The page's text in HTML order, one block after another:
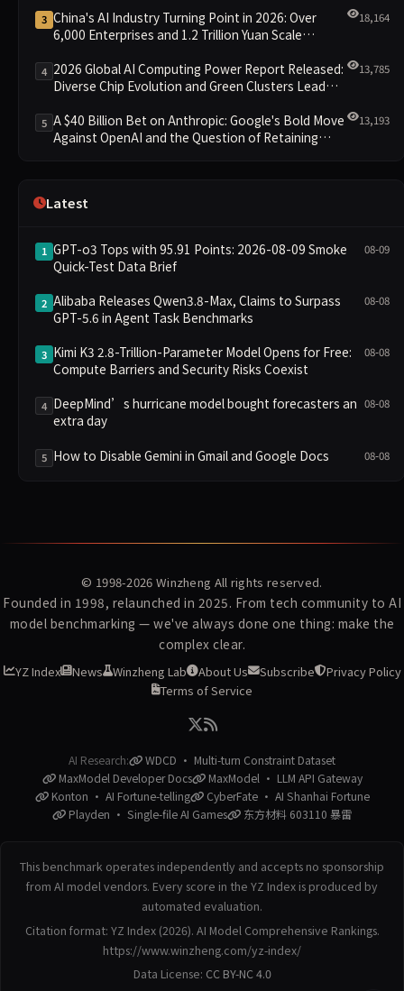
3 China's AI Industry Turning Point in 2026: Over
6,000 Enterprises and 1.2 Trillion Yuan Scale
18,164
4 2026 Global AI Computing Power Report Released:
Diverse Chip Evolution and Green Clusters Lead
13,785
5 A $40 Billion Bet on Anthropic: Google's Bold Move
Against OpenAI and the Question of Retaining
13,193
Latest
1 GPT-o3 Tops with 95.91 Points: 2026-08-09 Smoke
Quick-Test Data Brief
08-09
2 Alibaba Releases Qwen3.8-Max, Claims to Surpass
GPT-5.6 in Agent Task Benchmarks
08-08
3 Kimi K3 2.8-Trillion-Parameter Model Opens for Free:
Compute Barriers and Security Risks Coexist
08-08
4 DeepMind’s hurricane model bought forecasters an
extra day
08-08
5 How to Disable Gemini in Gmail and Google Docs 08-08
© 1998-2026 Winzheng All rights reserved.
Founded in 1998, relaunched in 2025. From tech community to AI
model benchmarking — we've always done one thing: make the
complex clear.
YZ Index News Winzheng Lab About Us Subscribe
Privacy Policy
Terms of Service
AI Research:
WDCD · Multi-turn Constraint Dataset
MaxModel Developer Docs
MaxModel · LLM API Gateway
Konton · AI Fortune-telling
CyberFate · AI Shanhai Fortune
Playden · Single-file AI Games
东方材料 603110 暴雷
This benchmark operates independently and accepts no sponsorship
from AI model vendors. Every score in the YZ Index is produced by
automated evaluation.
Citation format: YZ Index (2026). AI Model Comprehensive Rankings.
https://www.winzheng.com/yz-index/
Data License: CC BY-NC 4.0